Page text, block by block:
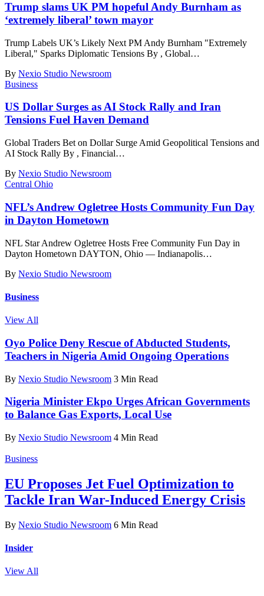
Trump slams UK PM hopeful Andy Burnham as
‘extremely liberal’ town mayor
Trump Labels UK’s Likely Next PM Andy Burnham "Extremely
Liberal," Sparks Diplomatic Tensions By , Global…
By Nexio Studio Newsroom
Business
US Dollar Surges as AI Stock Rally and Iran
Tensions Fuel Haven Demand
Global Traders Bet on Dollar Surge Amid Geopolitical Tensions and
AI Stock Rally By , Financial…
By Nexio Studio Newsroom
Central Ohio
NFL’s Andrew Ogletree Hosts Community Fun Day
in Dayton Hometown
NFL Star Andrew Ogletree Hosts Free Community Fun Day in
Dayton Hometown DAYTON, Ohio — Indianapolis…
By Nexio Studio Newsroom
Business
View All
Oyo Police Deny Rescue of Abducted Students,
Teachers in Nigeria Amid Ongoing Operations
By Nexio Studio Newsroom 3 Min Read
Nigeria Minister Ekpo Urges African Governments
to Balance Gas Exports, Local Use
By Nexio Studio Newsroom 4 Min Read
Business
EU Proposes Jet Fuel Optimization to
Tackle Iran War-Induced Energy Crisis
By Nexio Studio Newsroom 6 Min Read
Insider
View All